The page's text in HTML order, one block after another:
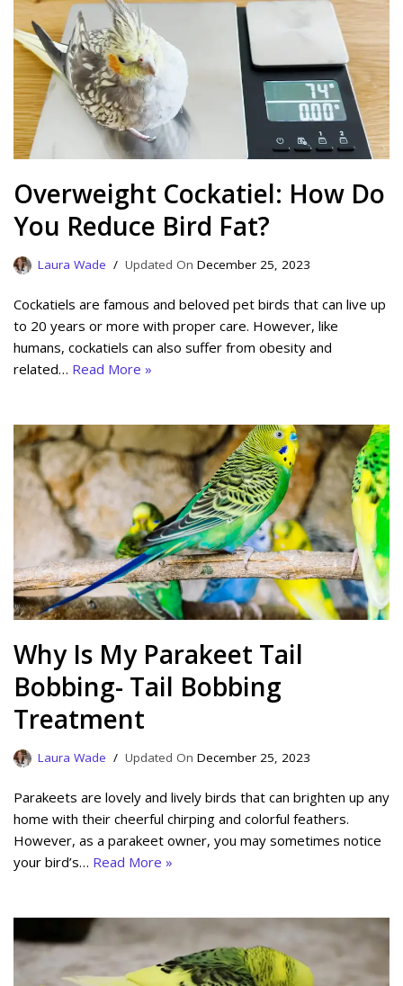
Overweight Cockatiel: How Do
You Reduce Bird Fat?
Laura Wade December 25, 2023
Cockatiels are famous and beloved pet birds that can live up
to 20 years or more with proper care. However, like
humans, cockatiels can also suffer from obesity and
related… Read More »
Why Is My Parakeet Tail
Bobbing- Tail Bobbing
Treatment
Laura Wade December 25, 2023
Parakeets are lovely and lively birds that can brighten up any
home with their cheerful chirping and colorful feathers.
However, as a parakeet owner, you may sometimes notice
your bird’s… Read More »